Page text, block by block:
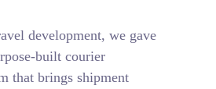
development, we gave
built courier
that brings shipment